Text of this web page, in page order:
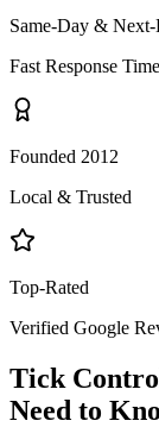
Same-Day &
Fast Response
Founded 2012
Local & Trusted
Top-Rated
Verified Google
Tick
Need to